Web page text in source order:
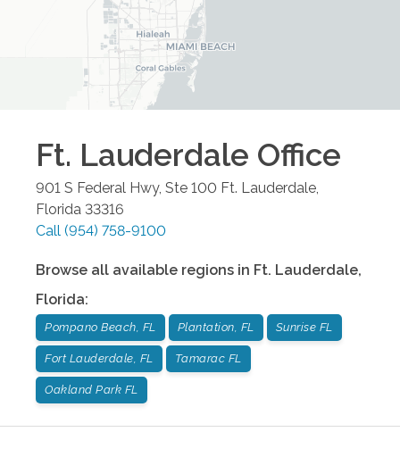
Ft. Lauderdale Office
901 S Federal Hwy, Ste 100 Ft. Lauderdale,
Florida 33316
Call (954) 758-9100
Browse all available regions in Ft. Lauderdale,
Florida:
Pompano Beach, FL Plantation, FL Sunrise FL
Fort Lauderdale, FL Tamarac FL
Oakland Park FL